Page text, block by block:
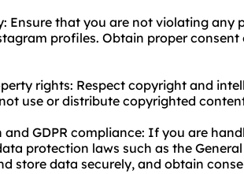
Ensure that you are not violating any
profiles. Obtain proper consent
rights: Respect copyright and
use or distribute copyrighted
GDPR compliance: If you are
protection laws such as the
store data securely, and obtain